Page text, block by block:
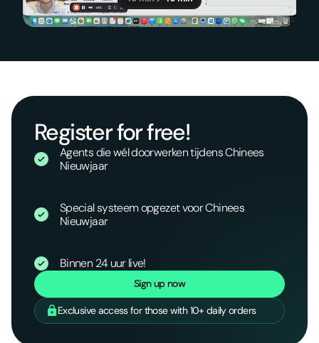
Register for free!
Agents die wél doorwerken tijdens Chinees
Nieuwjaar
Special systeem opgezet voor Chinees
Nieuwjaar
Binnen 24 uur live!
Sign up now
Exclusive access for those with 10+ daily orders